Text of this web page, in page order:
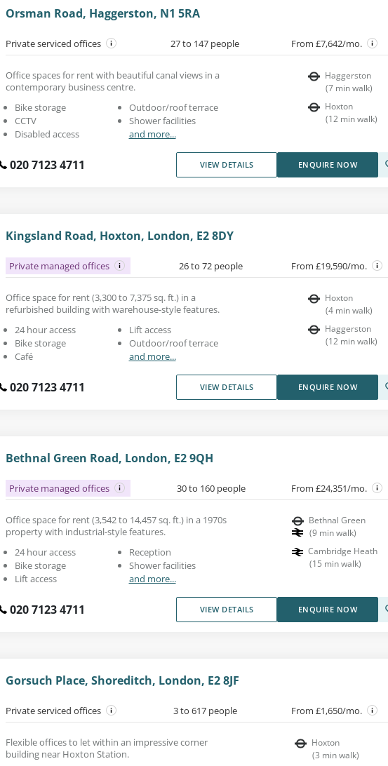
Orsman Road, Haggerston, N1 5RA
Private serviced offices 27 to 147 people From £7,642/mo.
Office spaces for rent with beautiful canal views in a
contemporary business centre.
Bike storage
CCTV
Disabled access
Outdoor/roof terrace
Shower facilities
and more...
Haggerston
(7 min walk)
Hoxton
(12 min walk)
020 7123 4711 VIEW DETAILS ENQUIRE NOW
Kingsland Road, Hoxton, London, E2 8DY
Private managed offices 26 to 72 people From £19,590/mo.
Office space for rent (3,300 to 7,375 sq. ft.) in a
refurbished building with warehouse-style features.
24 hour access
Bike storage
Café
Lift access
Outdoor/roof terrace
and more...
Hoxton
(4 min walk)
Haggerston
(12 min walk)
020 7123 4711 VIEW DETAILS ENQUIRE NOW
Bethnal Green Road, London, E2 9QH
Private managed offices 30 to 160 people From £24,351/mo.
Office space for rent (3,542 to 14,457 sq. ft.) in a 1970s
property with industrial-style features.
24 hour access
Bike storage
Lift access
Reception
Shower facilities
and more...
Bethnal Green
(9 min walk)
Cambridge Heath
(15 min walk)
020 7123 4711 VIEW DETAILS ENQUIRE NOW
Gorsuch Place, Shoreditch, London, E2 8JF
Private serviced offices 3 to 617 people From £1,650/mo.
Flexible offices to let within an impressive corner
building near Hoxton Station.
Hoxton
(3 min walk)